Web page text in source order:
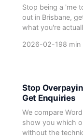
Stop being a 'me
out in Brisbane,
what you're
2026-02-198 min
Stop
Get Enquiries
We compare
show you which
without the